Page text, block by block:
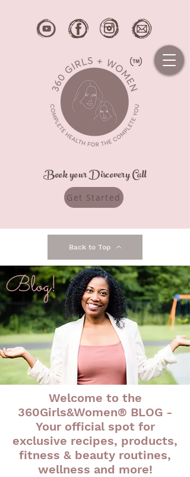
Book your Discovery Call
Get Started
Back to Top
Blog!
Welcome to the
360Girls&Women® BLOG -
Your official spot for
exclusive recipes, products,
fitness & beauty routines,
wellness and more!